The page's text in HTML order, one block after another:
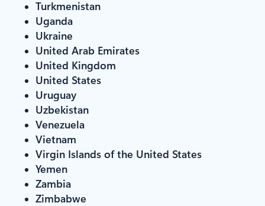
Turkmenistan
Uganda
Ukraine
United Arab Emirates
United Kingdom
United States
Uruguay
Uzbekistan
Venezuela
Vietnam
Virgin Islands of the United States
Yemen
Zambia
Zimbabwe